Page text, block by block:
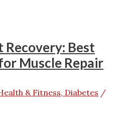
Best
Muscle Repair
& Fitness, Diabetes /